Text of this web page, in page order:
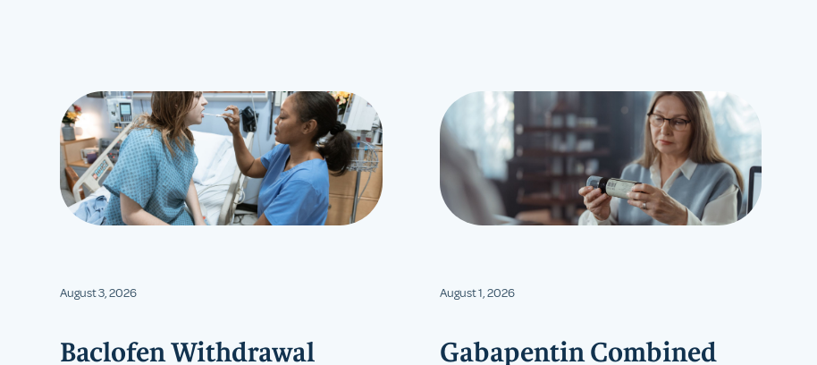
August 3, 2026
Baclofen Withdrawal
August 1, 2026
Gabapentin Combined